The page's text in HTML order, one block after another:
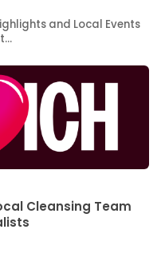
and Local Events
Cleansing Team